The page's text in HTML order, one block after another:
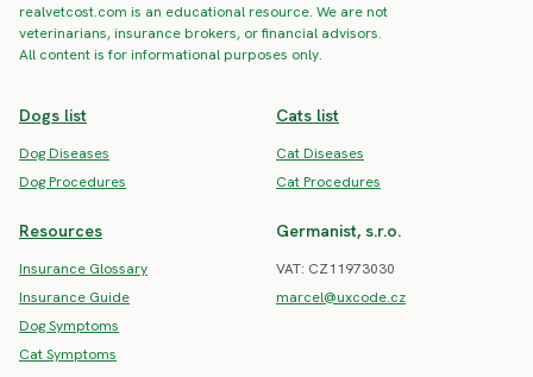
realvetcost.com is an educational resource. We are not
veterinarians, insurance brokers, or financial advisors.
All content is for informational purposes only.
Dogs list
Dog Diseases
Dog Procedures
Cats list
Cat Diseases
Cat Procedures
Resources
Insurance Glossary
Insurance Guide
Dog Symptoms
Cat Symptoms
Germanist, s.r.o.
VAT: CZ11973030
marcel@uxcode.cz